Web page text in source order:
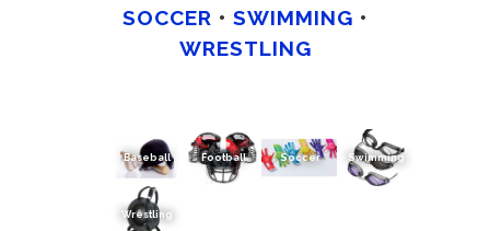
SOCCER • SWIMMING •
WRESTLING
Baseball Football Soccer Swimming
Wrestling